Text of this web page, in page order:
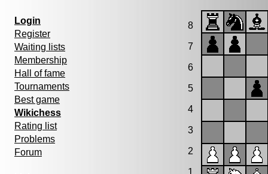
Login
Register
Waiting lists
Membership
Hall of fame
Tournaments
Best game
Wikichess
Rating list
Problems
Forum
8
7
6
5
4
3
2
1